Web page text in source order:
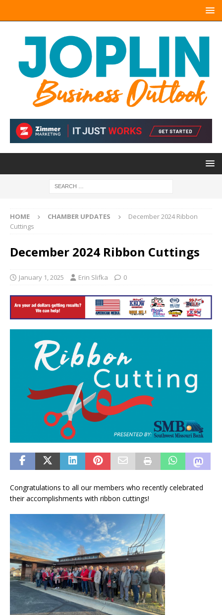
HOME CHAMBER UPDATES
December 2024 Ribbon
Cuttings
December 2024 Ribbon Cuttings
January 1, 2025 Erin Slifka 0
Congratulations to all our members who recently celebrated
their accomplishments with ribbon cuttings!